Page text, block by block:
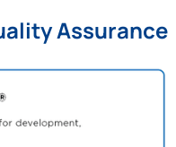
Assurance